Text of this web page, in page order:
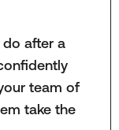
after a
team of
take the